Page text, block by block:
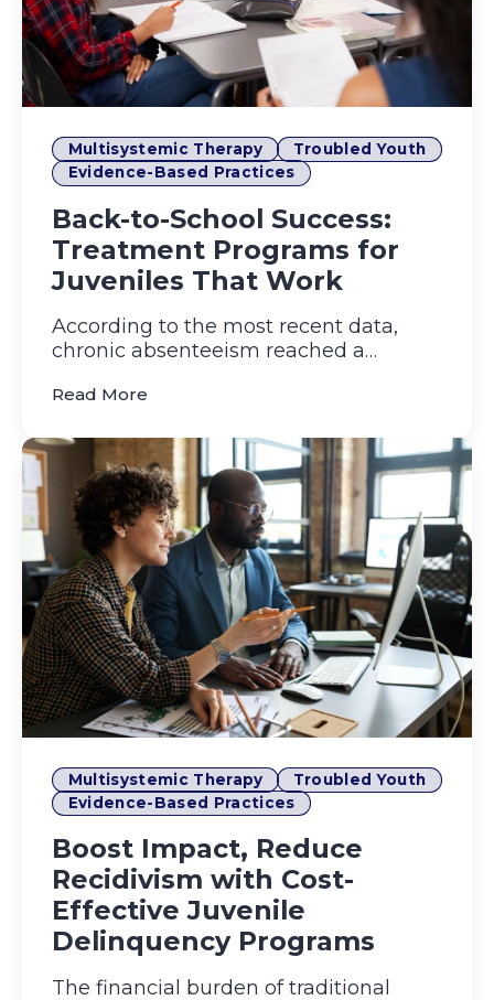
Multisystemic Therapy
Troubled Youth
Evidence-Based Practices
Back-to-School Success:
Treatment Programs for
Juveniles That Work
According to the most recent data,
chronic absenteeism reached a
Read More
Multisystemic Therapy
Troubled Youth
Evidence-Based Practices
Boost Impact, Reduce
Recidivism with Cost-
Effective Juvenile
Delinquency Programs
The financial burden of traditional